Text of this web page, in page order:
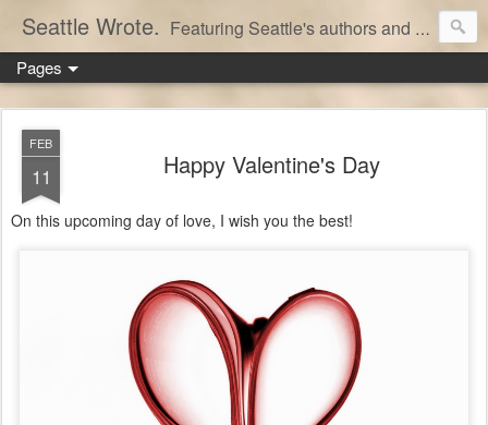
Seattle Wrote. Featuring Seattle's authors and writers.
Pages
FEB
11 Happy Valentine's Day
On this upcoming day of love, I wish you the best!